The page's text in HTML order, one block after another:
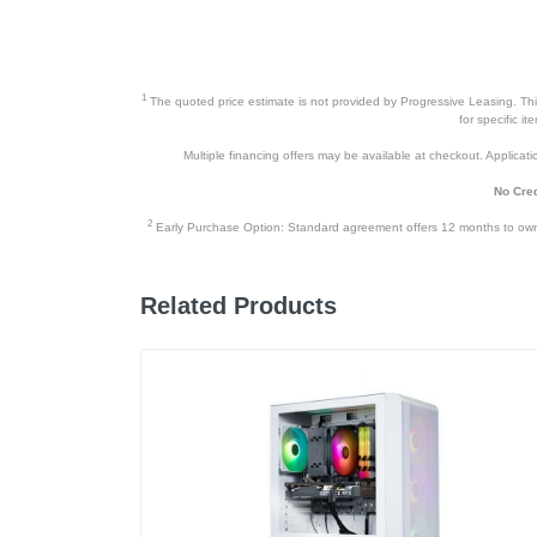
1The quoted price estimate is not provided by Progressive Leasing.
for specific
Multiple financing offers may be available at checkout.
No
2 Early Purchase Option: Standard agreement offers 12 months to
Related Products